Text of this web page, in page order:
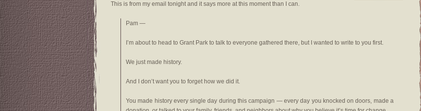
This is from my email tonight and it says more at this moment than I can.
Pam —
I’m about to head to Grant Park to talk to everyone gathered there, but I wanted to write to you first.
We just made history.
And I don’t want you to forget how we did it.
You made history every single day during this campaign — every day you knocked on doors, made a